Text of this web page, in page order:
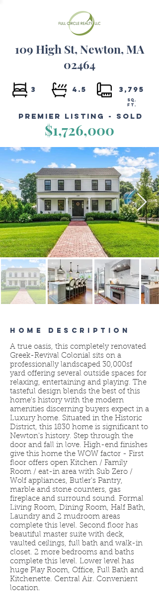
109 High St, Newton, MA
02464
3 4.5 3,795
SQ.
FT.
Premier Listing - Sold
$1,726,000
HOME DESCRIPTION
A true oasis, this completely renovated
Greek-Revival Colonial sits on a
professionally landscaped 30,000sf
yard offering several outside spaces for
relaxing, entertaining and playing. The
tasteful design blends the best of this
home's history with the modern
amenities discerning buyers expect in a
Luxury home. Situated in the Historic
District, this 1830 home is significant to
Newton's history. Step through the
door and fall in love. High-end finishes
give this home the WOW factor - First
floor offers open Kitchen / Family
Room / eat-in area with Sub Zero /
Wolf appliances, Butler's Pantry,
marble and stone counters, gas
fireplace and surround sound. Formal
Living Room, Dining Room, Half Bath,
Laundry and 2 mudroom areas
complete this level. Second floor has
beautiful master suite with deck,
vaulted ceilings, full bath and walk-in
closet. 2 more bedrooms and baths
complete this level. Lower level has
huge Play Room, Office, Full Bath and
Kitchenette. Central Air. Convenient
location.